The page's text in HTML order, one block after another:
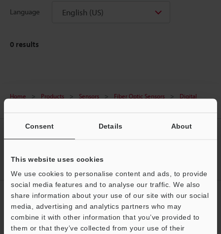
Consent Details About
This website uses cookies
We use cookies to personalise content and ads, to provide
social media features and to analyse our traffic. We also
share information about your use of our site with our social
media, advertising and analytics partners who may
combine it with other information that you’ve provided to
them or that they’ve collected from your use of their
Language English (US)
0 results
Home Products Sensors Fiber Optic Sensors
Digital
Sign Up Now
NEWSLETTER SUBSCRIBE
Subscribe
Support